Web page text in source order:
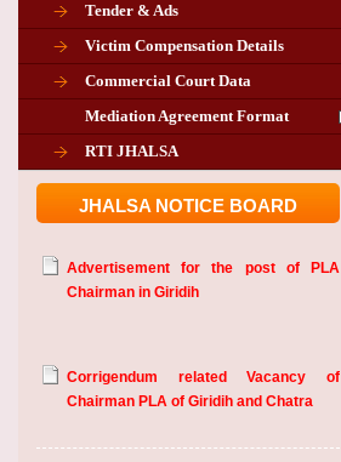
Tender & Ads
Victim Compensation Details
Commercial Court Data
Mediation Agreement Format
RTI JHALSA
JHALSA NOTICE BOARD
Advertisement for the post of PLA
Chairman in Giridih
Corrigendum related Vacancy of
Chairman PLA of Giridih and Chatra
Chairman in Giridih
Chairman PLA of Giridih and Chatra